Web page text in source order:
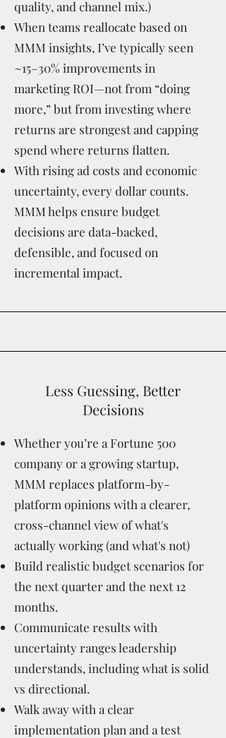
quality, and channel mix.)
When teams reallocate based on
MMM insights, I’ve typically seen
~15–30% improvements in
marketing ROI—not from “doing
more,” but from investing where
returns are strongest and capping
spend where returns flatten.
With rising ad costs and economic
uncertainty, every dollar counts.
MMM helps ensure budget
decisions are data-backed,
defensible, and focused on
incremental impact.
Less Guessing, Better
Decisions
Whether you’re a Fortune 500
company or a growing startup,
MMM replaces platform-by-
platform opinions with a clearer,
cross-channel view of what's
actually working (and what's not)
Build realistic budget scenarios for
the next quarter and the next 12
months.
Communicate results with
uncertainty ranges leadership
understands, including what is solid
vs directional.
Walk away with a clear
implementation plan and a test